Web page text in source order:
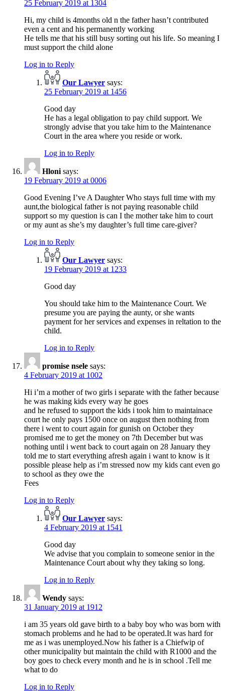
25 February 2019 at 1304
Hi, my child is 4months old n the father hasn’t contributed
even a cent and his permanently working
He tells me that his still busy sorting out his life. So meaning I
must support the child alone
Log in to Reply
Our Lawyer says:
25 February 2019 at 1456
Good day
He has a legal obligation to pay child support. We
strongly advise that you take him to the Maintenance
Court in the area where you reside or work.
Log in to Reply
Hloni says:
19 February 2019 at 0006
Good Evening I’ve A Daughter Who stays full time with my
aunt,the biological father is not paying reasonable child
support so my question is can I the mother take him to court
or my aunt as she’s my daughter’s full time care-giver?
Log in to Reply
Our Lawyer says:
19 February 2019 at 1233
Good day
You should take him to the Maintenance Court. We
presume you are paying the aunty, or she wants
payment for her services and expenses in reltation to the
child.
Log in to Reply
promise nsele says:
4 February 2019 at 1002
Hi i’m a mother of two girls i separate with the father because
he was making kids every way he goes
and he refused to support the kids i took him to maintainace
court he only pays 1500 once on august then nothing from
there i went to court again for gunish on October they
promised me to get the money on 7th December but was
nothing until i went back to court again on 28 January they
told me to start everything afresh again i want to know is it
possible please help as i’m stressed now my kids cant even go
to school as they owe the
Fees
Log in to Reply
Our Lawyer says:
4 February 2019 at 1541
Good day
We advise that you complain to someone senior in the
Maintenance Court about why they taking so long.
Log in to Reply
Wendy says:
31 January 2019 at 1912
i am 35 years old gave birth to a baby boy who was born with
stomach problems and he had to be operated.It was hard for
me as i was unemployed.Now his father is a Chiefwip of
other municipality but maintain the child with R1000 and the
boy goes to check every month and he is in school .Tell me
what to do
Log in to Reply